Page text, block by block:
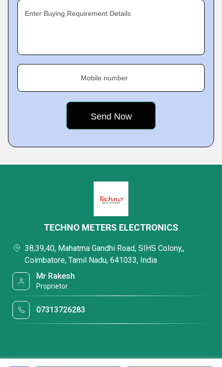
Enter Buying Requirement Details
Mobile number
TECHNO METERS ELECTRONICS
38,39,40, Mahatma Gandhi Road, SIHS Colony,,
Coimbatore, Tamil Nadu, 641033, India
Mr Rakesh
Proprietor
07313726283